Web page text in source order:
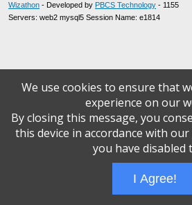
Wizathon - Developed by PBCS Technology - 1155
Servers: web2 mysql5 Session Name: e1814
We use cookies to ensure that
experience on our
By closing this message, you
this device in accordance with our
you have disabled
I Agree!